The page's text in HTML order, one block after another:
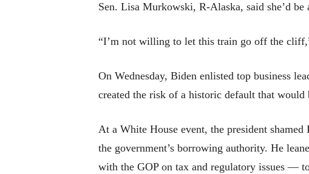
Sen. Lisa Murkowski, R-Alaska, said she’d
“I’m not willing to let this train go off the
On Wednesday, Biden enlisted top business
created the risk of a historic default that
At a White House event, the president
the government’s borrowing authority. He
with the GOP on tax and regulatory issues —